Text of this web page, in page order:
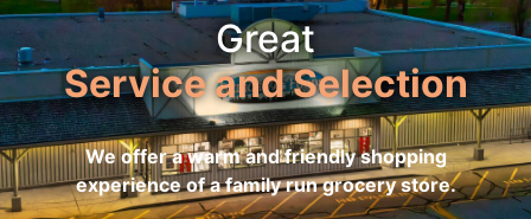
Great
Service and Selection
We offer a warm and friendly shopping
experience of a family run grocery store.